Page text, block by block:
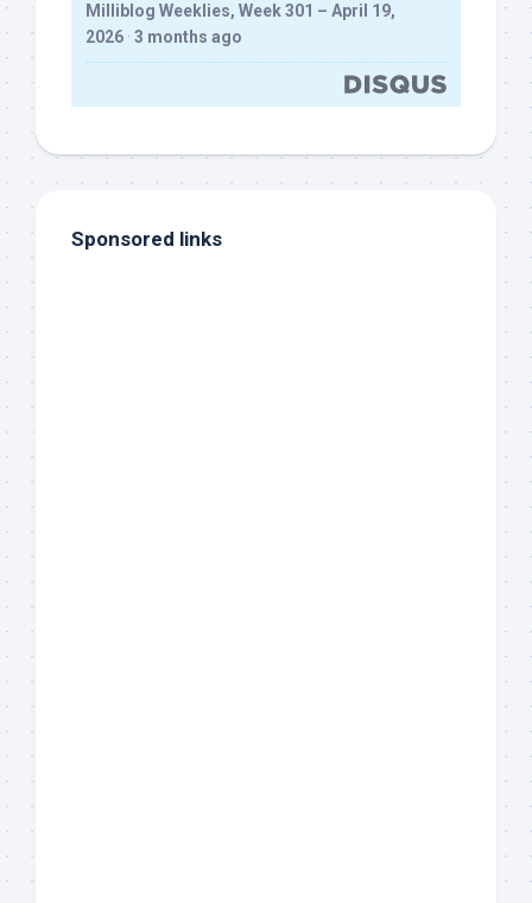
Milliblog Weeklies, Week 301 – April 19,
2026 · 3 months ago
Sponsored links